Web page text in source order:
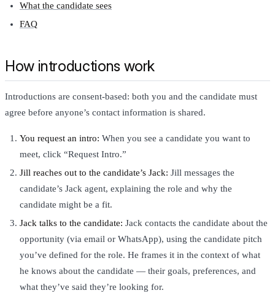
What the candidate sees
FAQ
How introductions work
Introductions are consent-based: both you and the candidate must
agree before anyone’s contact information is shared.
You request an intro: When you see a candidate you want to
meet, click “Request Intro.”
Jill reaches out to the candidate’s Jack: Jill messages the
candidate’s Jack agent, explaining the role and why the
candidate might be a fit.
Jack talks to the candidate: Jack contacts the candidate about the
opportunity (via email or WhatsApp), using the candidate pitch
you’ve defined for the role. He frames it in the context of what
he knows about the candidate — their goals, preferences, and
what they’ve said they’re looking for.